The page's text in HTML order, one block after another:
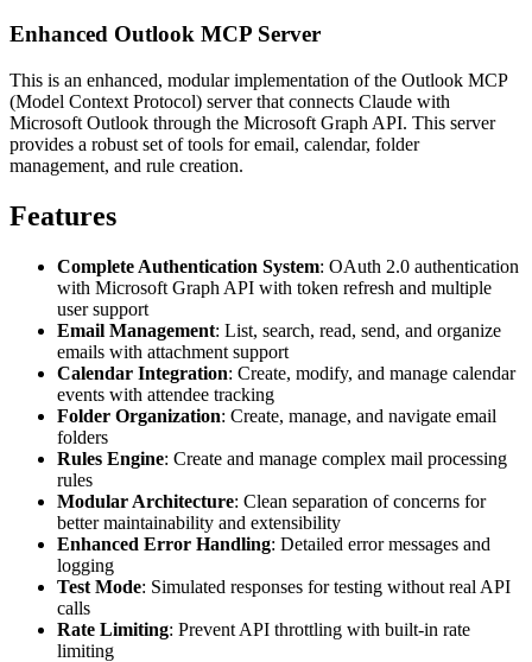
Enhanced Outlook MCP Server
This is an enhanced, modular implementation of the Outlook MCP
(Model Context Protocol) server that connects Claude with
Microsoft Outlook through the Microsoft Graph API. This server
provides a robust set of tools for email, calendar, folder
management, and rule creation.
Features
Complete Authentication System: OAuth 2.0 authentication
with Microsoft Graph API with token refresh and multiple
user support
Email Management: List, search, read, send, and organize
emails with attachment support
Calendar Integration: Create, modify, and manage calendar
events with attendee tracking
Folder Organization: Create, manage, and navigate email
folders
Rules Engine: Create and manage complex mail processing
rules
Modular Architecture: Clean separation of concerns for
better maintainability and extensibility
Enhanced Error Handling: Detailed error messages and
logging
Test Mode: Simulated responses for testing without real API
calls
Rate Limiting: Prevent API throttling with built-in rate
limiting